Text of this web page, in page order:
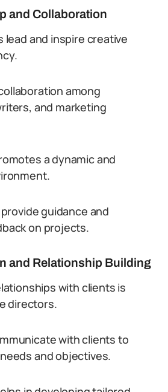
and Collaboration
and inspire creative
among
and marketing
a dynamic and
guidance and
on projects.
and Relationship Building
with clients is
directors.
with clients to
and objectives.